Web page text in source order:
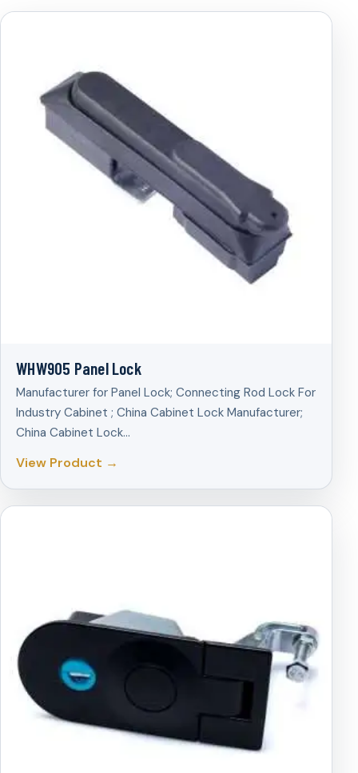
WHW905 Panel Lock
Manufacturer for Panel Lock; Connecting Rod Lock For
Industry Cabinet ; China Cabinet Lock Manufacturer;
China Cabinet Lock…
View Product →